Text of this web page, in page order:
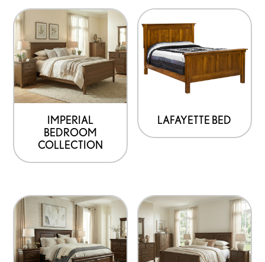
IMPERIAL
BEDROOM
COLLECTION
LAFAYETTE BED